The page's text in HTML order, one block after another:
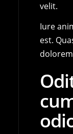
velit.
Iure
est.